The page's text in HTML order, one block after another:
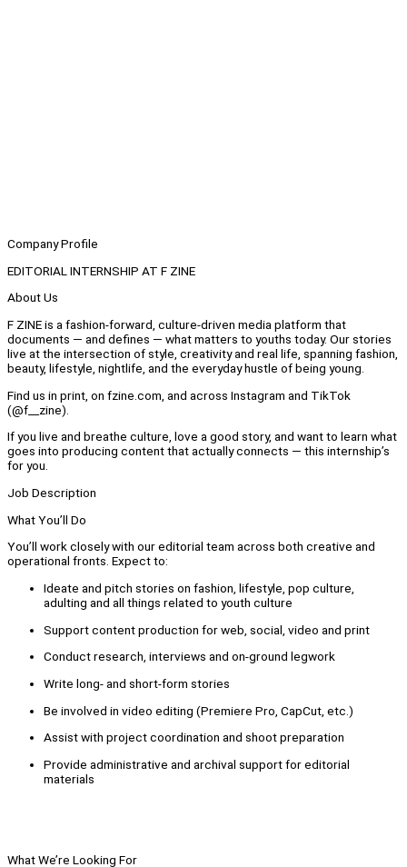
Company Profile
EDITORIAL INTERNSHIP AT F ZINE
About Us
F ZINE is a fashion-forward, culture-driven media platform that
documents — and defines — what matters to youths today. Our stories
live at the intersection of style, creativity and real life, spanning fashion,
beauty, lifestyle, nightlife, and the everyday hustle of being young.
Find us in print, on fzine.com, and across Instagram and TikTok
(@f__zine).
If you live and breathe culture, love a good story, and want to learn what
goes into producing content that actually connects — this internship’s
for you.
Job Description
What You’ll Do
You’ll work closely with our editorial team across both creative and
operational fronts. Expect to:
Ideate and pitch stories on fashion, lifestyle, pop culture,
adulting and all things related to youth culture
Support content production for web, social, video and print
Conduct research, interviews and on-ground legwork
Write long- and short-form stories
Be involved in video editing (Premiere Pro, CapCut, etc.)
Assist with project coordination and shoot preparation
Provide administrative and archival support for editorial
materials
What We’re Looking For